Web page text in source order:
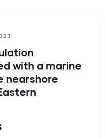
with a marine
nearshore